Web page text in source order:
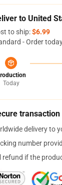
to United
to ship:$6.99
- Order
Today
transaction
delivery to
number
refund if the